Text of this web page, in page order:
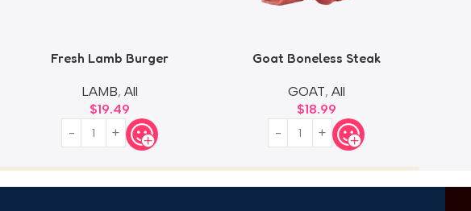
Fresh Lamb Burger
LAMB, All
$19.49
Goat Boneless Steak
GOAT, All
$18.99